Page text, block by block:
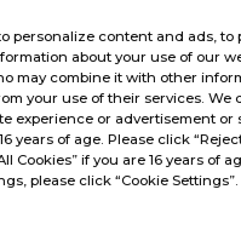
personalize content and ads, to
about your use of our
may combine it with other
your use of their services. We
experience or advertisement or
years of age. Please click
Cookies” if you are 16 years of
please click “Cookie Settings”.